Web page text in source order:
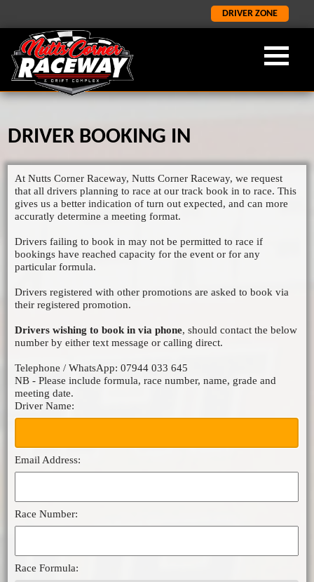
DRIVER ZONE
OUR FORMULA
ORCI STOCK RODS
SALOON STOCK CARS
1400 STOCK CARS
GP2 LIGHTNING RODS
MICRO F2
LATEST
LATEST RESULTS
ABOUT NCR
NCR HISTORY
ADMISSION INFORMATION
DRIVER BOOKING IN
At Nutts Corner Raceway, Nutts Corner Raceway, we request
that all drivers planning to race at our track book in to race. This
gives us a better indication of turn out expected, and can more
accuratly determine a meeting format.
Drivers failing to book in may not be permitted to race if
bookings have reached capacity for the event or for any
particular formula.
Drivers registered with other promotions are asked to book via
their registered promotion.
Drivers wishing to book in via phone, should contact the below
number by either text message or calling direct.
Telephone / WhatsApp: 07944 033 645
NB - Please include formula, race number, name, grade and
meeting date.
Driver Name:
Email Address:
Race Number:
Race Formula: